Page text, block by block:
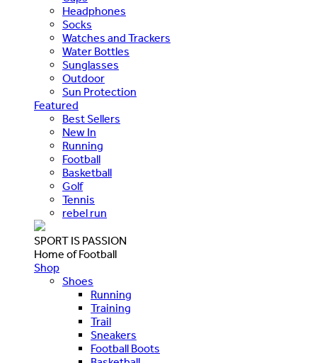
Headphones
Socks
Watches and Trackers
Water Bottles
Sunglasses
Outdoor
Sun Protection
Featured
Best Sellers
New In
Running
Football
Basketball
Golf
Tennis
rebel run
SPORT IS PASSION
Home of Football
Shop
Shoes
Running
Training
Trail
Sneakers
Football Boots